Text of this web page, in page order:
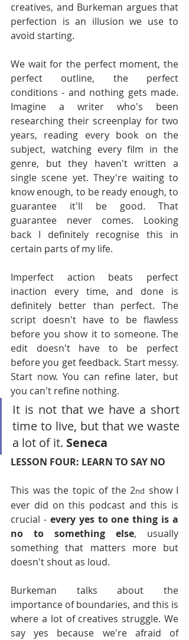
creatives, and Burkeman argues that
perfection is an illusion we use to
avoid starting.
We wait for the perfect moment, the
perfect outline, the perfect
conditions - and nothing gets made.
Imagine a writer who's been
researching their screenplay for two
years, reading every book on the
subject, watching every film in the
genre, but they haven't written a
single scene yet. They're waiting to
know enough, to be ready enough, to
guarantee it'll be good. That
guarantee never comes. Looking
back I definitely recognise this in
certain parts of my life.
Imperfect action beats perfect
inaction every time, and done is
definitely better than perfect. The
script doesn't have to be flawless
before you show it to someone. The
edit doesn't have to be perfect
before you get feedback. Start messy.
Start now. You can refine later, but
you can't refine nothing.
It is not that we have a short
time to live, but that we waste
a lot of it. Seneca
LESSON FOUR: LEARN TO SAY NO
This was the topic of the 2nd show I
ever did on this podcast and this is
crucial - every yes to one thing is a
no to something else, usually
something that matters more but
doesn't shout as loud.
Burkeman talks about the
importance of boundaries, and this is
where a lot of creatives struggle. We
say yes because we're afraid of